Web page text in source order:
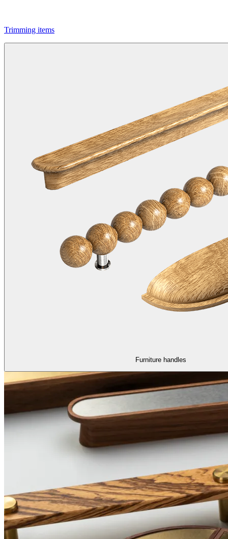
Trimming items
Furniture handles